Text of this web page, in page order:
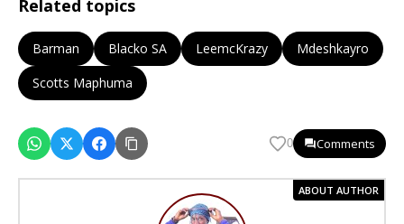
Related topics
Barman Blacko SA LeemcKrazy
Mdeshkayro
Scotts Maphuma
0 Comments
ABOUT AUTHOR